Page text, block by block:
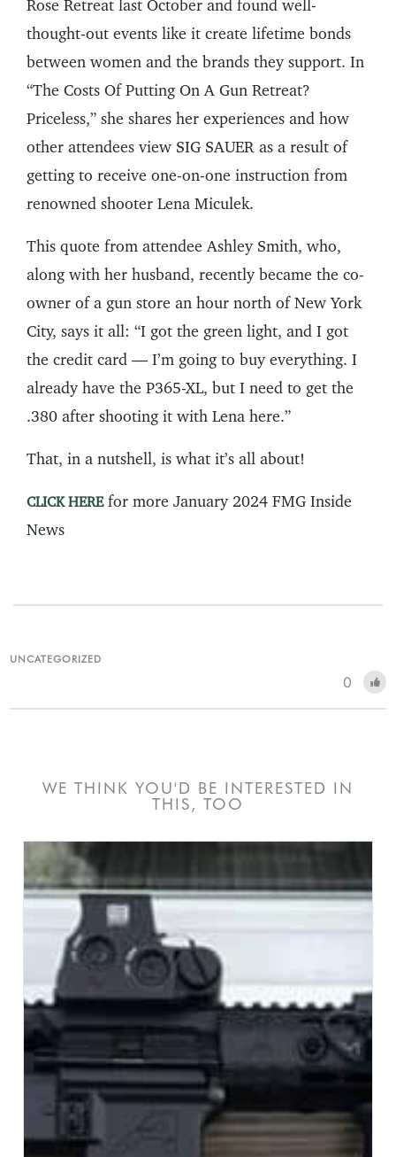
Rose Retreat last October and found well-
thought-out events like it create lifetime bonds
between women and the brands they support. In
“The Costs Of Putting On A Gun Retreat?
Priceless,” she shares her experiences and how
other attendees view SIG SAUER as a result of
getting to receive one-on-one instruction from
renowned shooter Lena Miculek.
This quote from attendee Ashley Smith, who,
along with her husband, recently became the co-
owner of a gun store an hour north of New York
City, says it all: “I got the green light, and I got
the credit card — I’m going to buy everything. I
already have the P365-XL, but I need to get the
.380 after shooting it with Lena here.”
That, in a nutshell, is what it’s all about!
CLICK HEREfor more January 2024 FMG Inside
News
UNCATEGORIZED
0
WE THINK YOU'D BE INTERESTED IN
THIS, TOO